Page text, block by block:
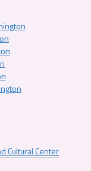
Cultural Center